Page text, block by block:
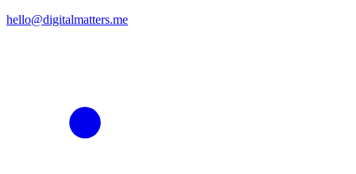
hello@digitalmatters.me